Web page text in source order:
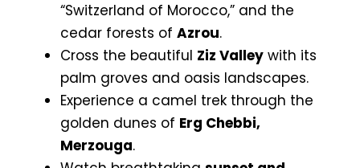
“Switzerland of Morocco,” and the
cedar forests of Azrou.
Cross the beautiful Ziz Valley with its
palm groves and oasis landscapes.
Experience a camel trek through the
golden dunes of Erg Chebbi,
Merzouga.